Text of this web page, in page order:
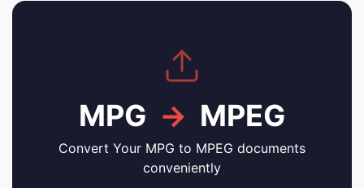
MPG → MPEG
Convert Your MPG to MPEG documents
conveniently